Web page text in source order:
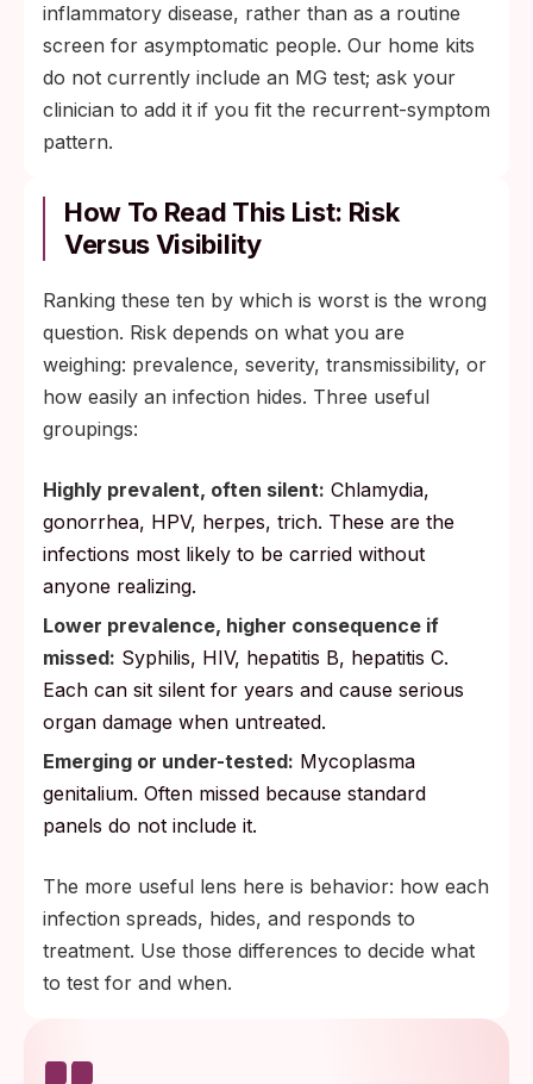
inflammatory disease, rather than as a routine
screen for asymptomatic people. Our home kits
do not currently include an MG test; ask your
clinician to add it if you fit the recurrent-symptom
pattern.
How To Read This List: Risk
Versus Visibility
Ranking these ten by which is worst is the wrong
question. Risk depends on what you are
weighing: prevalence, severity, transmissibility, or
how easily an infection hides. Three useful
groupings:
Highly prevalent, often silent: Chlamydia,
gonorrhea, HPV, herpes, trich. These are the
infections most likely to be carried without
anyone realizing.
Lower prevalence, higher consequence if
missed: Syphilis, HIV, hepatitis B, hepatitis C.
Each can sit silent for years and cause serious
organ damage when untreated.
Emerging or under-tested: Mycoplasma
genitalium. Often missed because standard
panels do not include it.
The more useful lens here is behavior: how each
infection spreads, hides, and responds to
treatment. Use those differences to decide what
to test for and when.